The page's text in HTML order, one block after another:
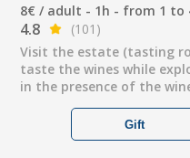
8€ / adult - 1h - from 1 to
4.8
(101)
Visit the estate (tasting
taste the wines while
in the presence of the
Gift